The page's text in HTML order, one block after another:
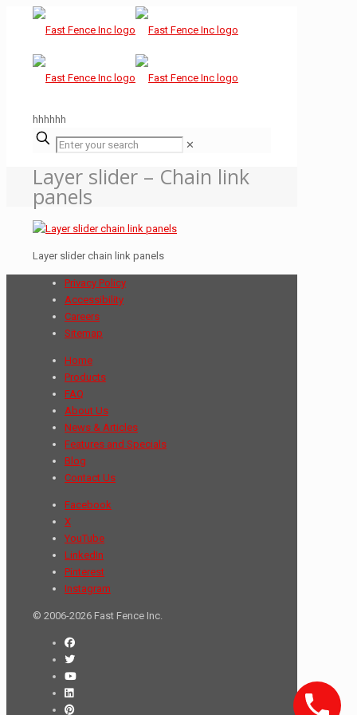
hhhhhh
✕
Layer slider – Chain link
panels
Layer slider chain link panels
Privacy Policy
Accessibility
Careers
Sitemap
Home
Products
FAQ
About Us
News & Articles
Features and Specials
Blog
Contact Us
Facebook
X
YouTube
LinkedIn
Pinterest
Instagram
© 2006-2026 Fast Fence Inc.